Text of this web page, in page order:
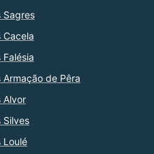
Sagres
Cacela
de Pêra
Alvor
Silves
Loulé